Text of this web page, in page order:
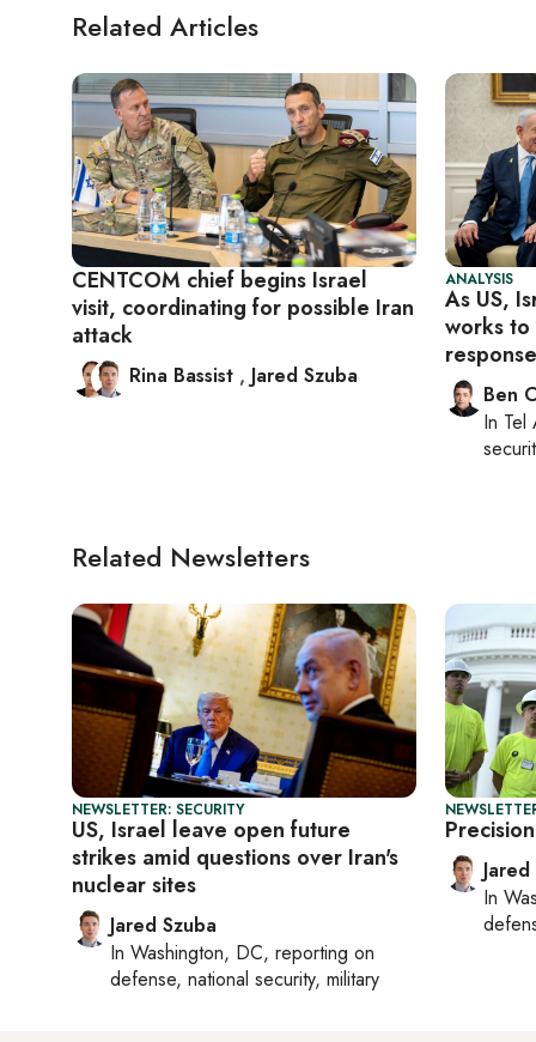
Related Articles
CENTCOM chief begins Israel
visit, coordinating for possible Iran
attack
Rina Bassist , Jared Szuba
ANALYSIS
As US,
works to
Ben
In Tel
Related Newsletters
NEWSLETTER: SECURITY
US, Israel leave open future
strikes amid questions over Iran's
nuclear sites
Jared Szuba
In Washington, DC, reporting on
defense, national security, military
In